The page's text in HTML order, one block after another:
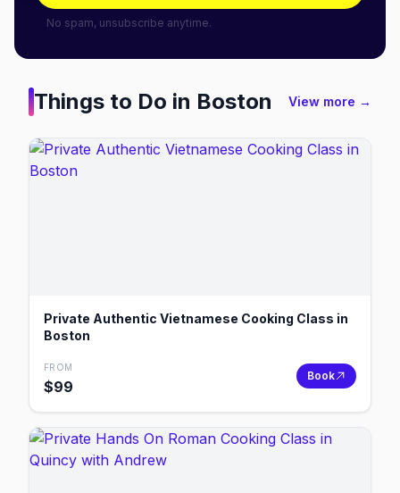
No spam, unsubscribe anytime.
Things to Do in Boston View more →
Private Authentic Vietnamese Cooking Class in
Boston
FROM
$99
Book